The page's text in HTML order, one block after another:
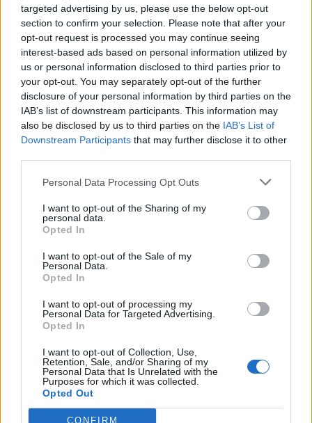
targeted advertising by us, please use the below opt-out
section to confirm your selection. Please note that after your
opt-out request is processed you may continue seeing
interest-based ads based on personal information utilized by
us or personal information disclosed to third parties prior to
your opt-out. You may separately opt-out of the further
disclosure of your personal information by third parties on the
IAB’s list of downstream participants. This information may
also be disclosed by us to third parties on the IAB’s List of
Downstream Participants that may further disclose it to other
Personal Data Processing Opt Outs
I want to opt-out of the Sharing of my
personal data.
Opted In
I want to opt-out of the Sale of my
Personal Data.
Opted In
I want to opt-out of processing my
Personal Data for Targeted Advertising.
Opted In
I want to opt-out of Collection, Use,
Retention, Sale, and/or Sharing of my
Personal Data that Is Unrelated with the
Purposes for which it was collected.
Opted Out
CONFIRM
Pedrera (Sevilla)
Ver más
Muebles Parchís, S.L. Mobiliario Infantil y Juvenil
Torrijos (Toledo)
Ver más
560